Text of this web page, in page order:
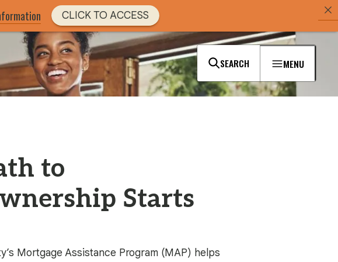
SEARCH MENU
to
Starts
Mortgage Assistance Program (MAP) helps
CLICK TO ACCESS